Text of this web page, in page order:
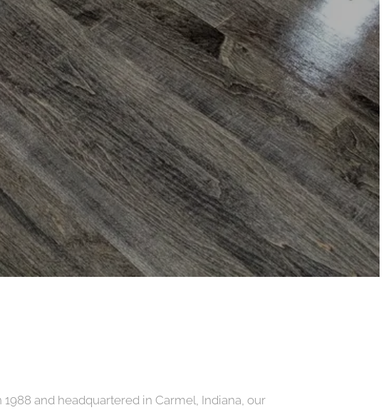
1988 and headquartered in Carmel, Indiana, our